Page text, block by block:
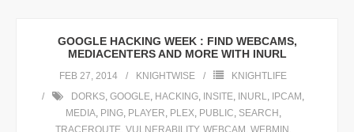
GOOGLE HACKING WEEK : FIND WEBCAMS,
MEDIACENTERS AND MORE WITH INURL
FEB 27, 2014 KNIGHTWISE
KNIGHTLIFE
DORKS, GOOGLE, HACKING, INSITE, INURL, IPCAM ,
MEDIA, PING, PLAYER, PLEX, PUBLIC, SEARCH ,
TRACEROUTE, VULNERABILITY, WEBCAM , WEBMIN ,